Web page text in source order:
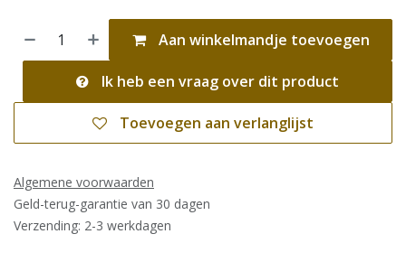
Aan winkelmandje toevoegen
Ik heb een vraag over dit product
Toevoegen aan verlanglijst
Algemene voorwaarden
Geld-terug-garantie van 30 dagen
Verzending: 2-3 werkdagen